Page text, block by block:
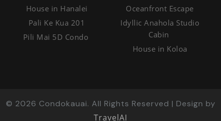
House in Hanalei
Pali Ke Kua 201
Pili Mai 5D Condo
Oceanfront Escape
Idyllic Anahola Studio
Cabin
House in Koloa
© 2026 Condokauai. All Rights Reserved | Design by
TravelAI